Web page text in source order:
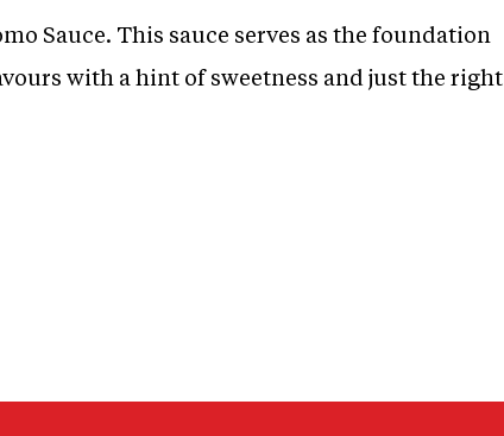
Sauce. This sauce serves as the foundation
with a hint of sweetness and just the right